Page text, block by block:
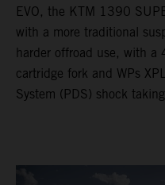
EVO, the KTM 1390
with a more traditional
harder offroad use, with a
cartridge fork and WPs
System (PDS) shock